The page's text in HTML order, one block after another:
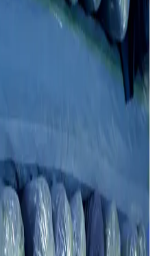
links of our cluster. The
technologies such as Taifan,
production capacity: 4,015
foundation for FAYZ-M
stage from cotton fiber to
quality.